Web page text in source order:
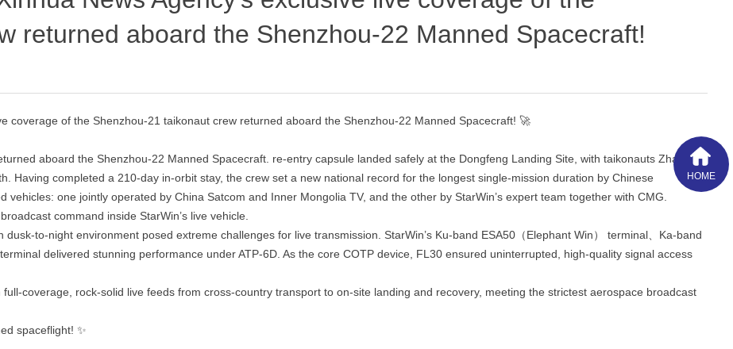
returned aboard the Shenzhou‑22 Manned Spacecraft!
coverage of the Shenzhou‑21 taikonaut crew returned aboard the Shenzhou‑22 Manned Spacecraft! 🚀
aboard the Shenzhou‑22 Manned Spacecraft. re‑entry capsule landed safely at the Dongfeng Landing Site, with taikonauts Zhang
Having completed a 210‑day in‑orbit stay, the crew set a new national record for the longest single‑mission duration by Chinese
one jointly operated by China Satcom and Inner Mongolia TV, and the other by StarWin’s expert team together with CMG.
command inside StarWin’s live vehicle.
environment posed extreme challenges for live transmission. StarWin’s Ku‑band ESA50（Elephant Win） terminal、Ka-band
delivered stunning performance under ATP-6D. As the core COTP device, FL30 ensured uninterrupted, high‑quality signal access
rock‑solid live feeds from cross‑country transport to on‑site landing and recovery, meeting the strictest aerospace broadcast
spaceflight! ✨
HOME